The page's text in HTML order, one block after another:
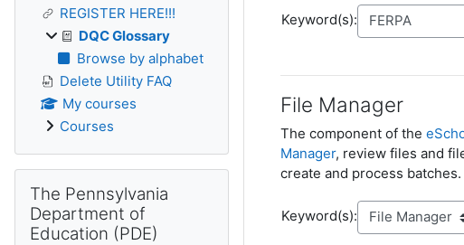
Keyword(s):
File Manager
The component of the
Manager, review files and
create and process batches.
Keyword(s):
REGISTER HERE!!!
DQC Glossary
Browse by alphabet
Delete Utility FAQ
My courses
Courses
Skip The Pennsylvania Department of Education (PDE)
The Pennsylvania
Department of
Education (PDE)